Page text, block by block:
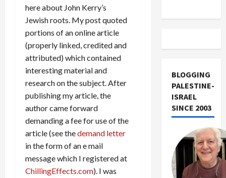
here about John Kerry’s
Jewish roots. My post quoted
portions of an online article
(properly linked, credited and
attributed) which contained
interesting material and
research on the subject. After
publishing my article, the
author came forward
demanding a fee for use of the
article (see thedemand letter
in the form of an e mail
message which I registered at
ChillingEffects.com). I was
BLOGGING
PALESTINE-
ISRAEL
SINCE 2003